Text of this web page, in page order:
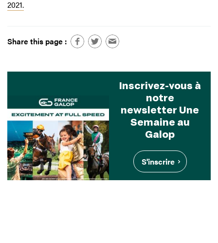
2021.
Share this page :
Inscrivez-vous à
notre
newsletter Une
Semaine au
Galop
S'inscrire